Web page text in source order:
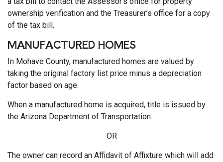
ownership verification and the Treasurer’s office for a copy
of the tax bill.
MANUFACTURED HOMES
In Mohave County, manufactured homes are valued by
taking the original factory list price minus a depreciation
factor based on age.
When a manufactured home is acquired, title is issued by
the Arizona Department of Transportation.
OR
The owner can record an Affidavit of Affixture which will add